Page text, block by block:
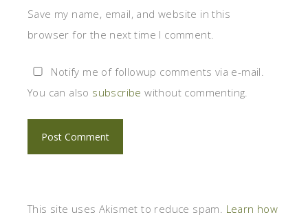
Save my name, email, and website in this
browser for the next time I comment.
Notify me of followup comments via e-mail.
You can also subscribe without commenting.
This site uses Akismet to reduce spam. Learn how